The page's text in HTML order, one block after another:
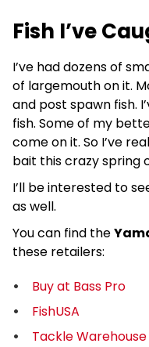
Fish I’ve
I’ve had dozens of
of largemouth on it.
and post spawn fish.
fish. Some of my
come on it. So I’ve
bait this crazy spring
I’ll be interested to
as well.
You can find the
these retailers:
Buy at Bass Pro
FishUSA
Tackle Warehouse